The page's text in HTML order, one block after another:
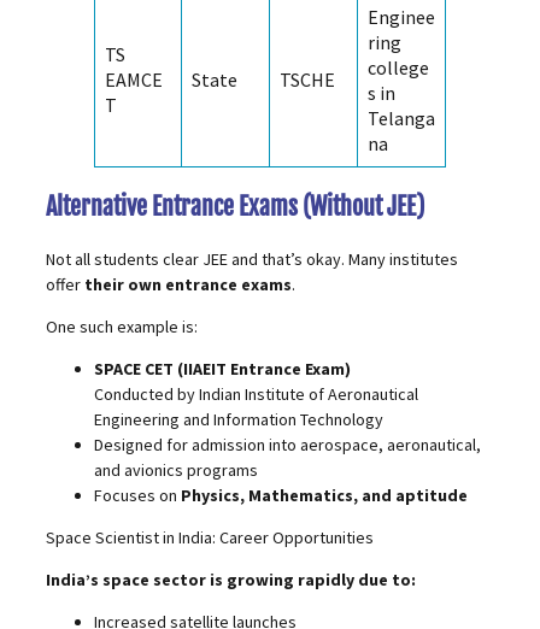
TS
EAMCE
T
State TSCHE
Enginee
ring
college
s in
Telanga
na
Alternative Entrance Exams (Without JEE)
Not all students clear JEE and that’s okay. Many institutes
offer their own entrance exams.
One such example is:
SPACE CET (IIAEIT Entrance Exam)
Conducted by Indian Institute of Aeronautical
Engineering and Information Technology
Designed for admission into aerospace, aeronautical,
and avionics programs
Focuses on Physics, Mathematics, and aptitude
Space Scientist in India: Career Opportunities
India’s space sector is growing rapidly due to:
Increased satellite launches